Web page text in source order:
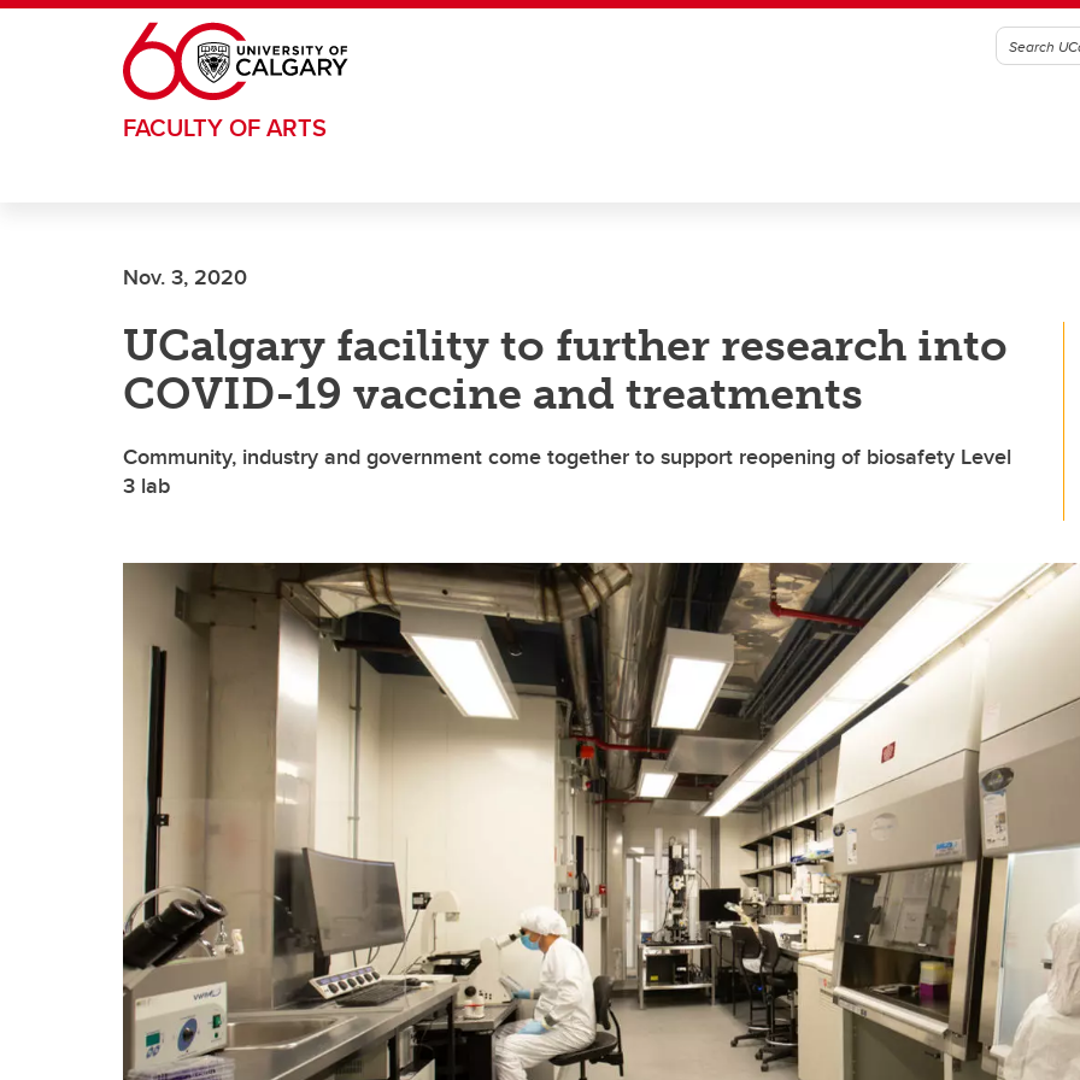
Skip to main content
FACULTY OF ARTS
Nov. 3, 2020
UCalgary facility to further research into
COVID-19 vaccine and treatments
Community, industry and government come together to support reopening of biosafety Level
3 lab